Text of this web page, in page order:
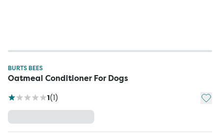
BURTS BEES
Oatmeal Conditioner For Dogs
1(1) Add